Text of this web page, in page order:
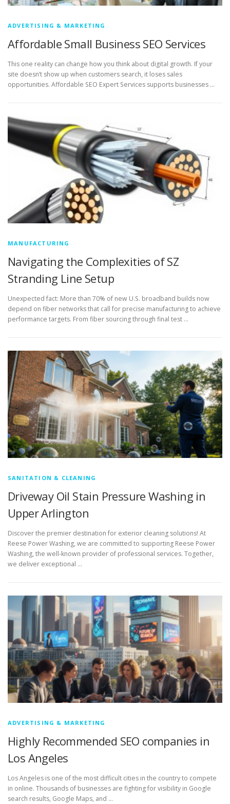
ADVERTISING & MARKETING
Affordable Small Business SEO Services
This one reality can change how you think about digital growth. If your
site doesn’t show up when customers search, it loses sales
opportunities. Affordable SEO Expert Services supports businesses …
MANUFACTURING
Navigating the Complexities of SZ
Stranding Line Setup
Unexpected fact: More than 70% of new U.S. broadband builds now
depend on fiber networks that call for precise manufacturing to achieve
performance targets. From fiber sourcing through final test …
SANITATION & CLEANING
Driveway Oil Stain Pressure Washing in
Upper Arlington
Discover the premier destination for exterior cleaning solutions! At
Reese Power Washing, we are committed to supporting Reese Power
Washing, the well-known provider of professional services. Together,
we deliver exceptional …
ADVERTISING & MARKETING
Highly Recommended SEO companies in
Los Angeles
Los Angeles is one of the most difficult cities in the country to compete
in online. Thousands of businesses are fighting for visibility in Google
search results, Google Maps, and …